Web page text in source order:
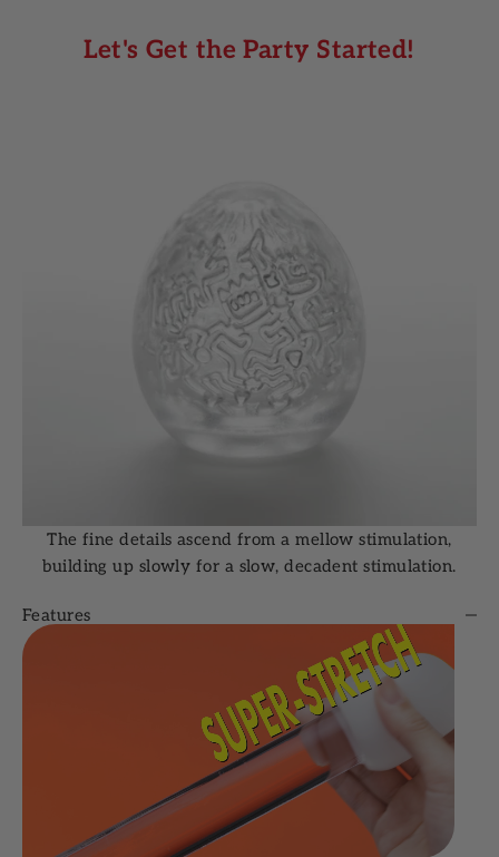
Let's Get the Party Started!
The fine details ascend from a mellow stimulation,
building up slowly for a slow, decadent stimulation.
Features